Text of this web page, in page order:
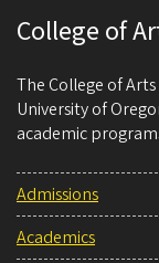
College of
The College of
University of
academic
Admissions
Academics